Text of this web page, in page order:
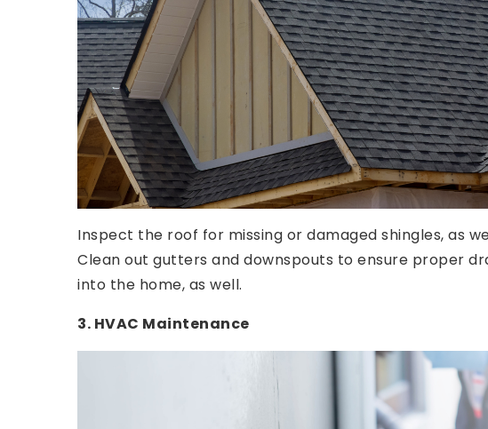
Inspect the roof for missing or damaged shingles, as
Clean out gutters and downspouts to ensure proper
into the home, as well.
3. HVAC Maintenance